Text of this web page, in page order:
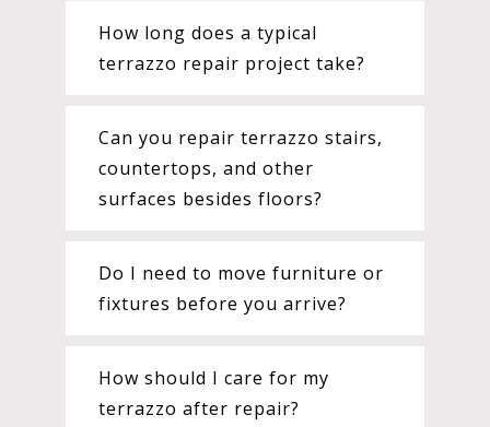
How long does a typical
terrazzo repair project take?
Can you repair terrazzo stairs,
countertops, and other
surfaces besides floors?
Do I need to move furniture or
fixtures before you arrive?
How should I care for my
terrazzo after repair?